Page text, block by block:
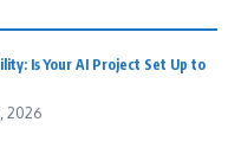
Is Your AI Project Set Up to
2026